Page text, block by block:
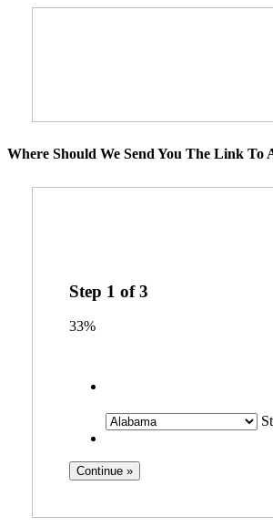
Where Should We Send You The Link To
Step 1 of3
33%